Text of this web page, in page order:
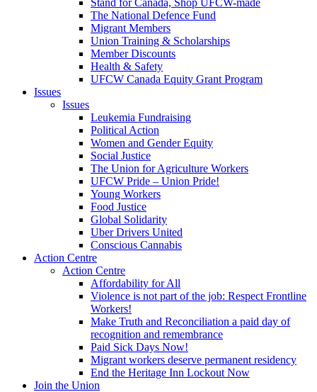
Stand for Canada, Shop UFCW-made
The National Defence Fund
Migrant Members
Union Training & Scholarships
Member Discounts
Health & Safety
UFCW Canada Equity Grant Program
Issues
Issues
Leukemia Fundraising
Political Action
Women and Gender Equity
Social Justice
The Union for Agriculture Workers
UFCW Pride – Union Pride!
Young Workers
Food Justice
Global Solidarity
Uber Drivers United
Conscious Cannabis
Action Centre
Action Centre
Affordability for All
Violence is not part of the job: Respect Frontline
Workers!
Make Truth and Reconciliation a paid day of
recognition and remembrance
Paid Sick Days Now!
Migrant workers deserve permanent residency
End the Heritage Inn Lockout Now
Join the Union